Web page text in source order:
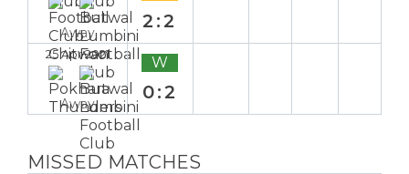
Away
2:2
25 Apr 2021
Away
W
0:2
MISSED MATCHES